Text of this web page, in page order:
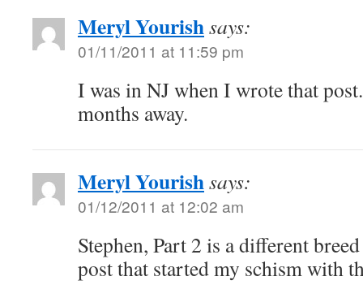
Meryl Yourishsays:
01/11/2011 at 11:59 pm
I was in NJ when I wrote that
months away.
Meryl Yourishsays:
01/12/2011 at 12:02 am
Stephen, Part 2 is a different
post that started my schism with